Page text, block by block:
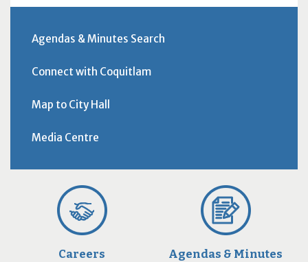
Agendas & Minutes Search
Connect with Coquitlam
Map to City Hall
Media Centre
Careers Agendas & Minutes